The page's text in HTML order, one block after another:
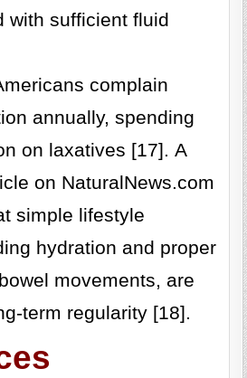
with sufficient fluid
complain
annually, spending
on laxatives [17]. A
on NaturalNews.com
simple lifestyle
hydration and proper
movements, are
term regularity [18].